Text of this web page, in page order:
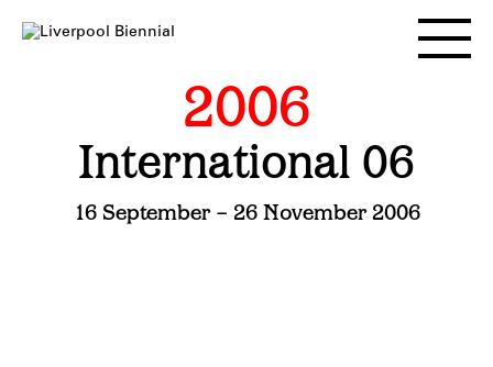
Toggle
main
2006
International 06
16 September – 26 November 2006